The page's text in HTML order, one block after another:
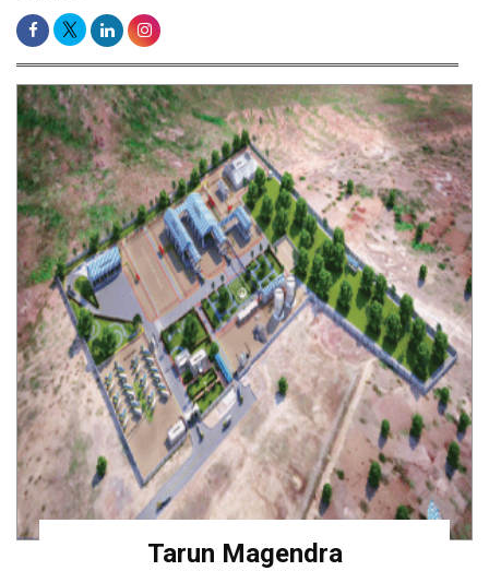
Tarun Magendra